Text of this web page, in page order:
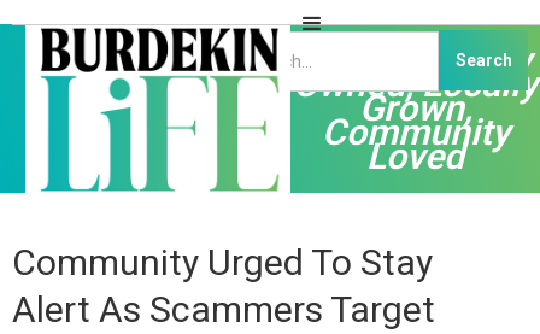
Independently
Owned, Locally
Grown,
Community
Loved
Community Urged To Stay
Alert As Scammers Target